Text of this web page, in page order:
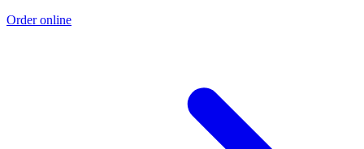
Order online